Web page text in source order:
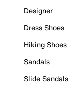
Designer
Dress Shoes
Hiking Shoes
Sandals
Slide Sandals